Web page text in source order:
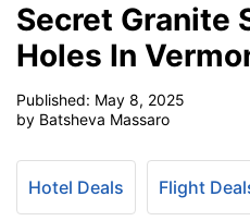
Secret Granite
Holes In
Published: May 8, 2025
by Batsheva Massaro
Hotel Deals Flight